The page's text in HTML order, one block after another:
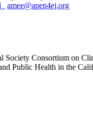
amee@apen4ej.org
Consortium on
Public Health in the